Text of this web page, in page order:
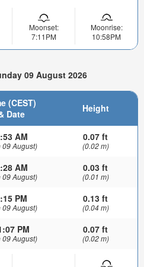
Moonset:
7:11PM
Moonrise:
10:58PM
09 August 2026
(CEST)
Date
Height
AM
09 August)
0.07 ft
(0.02 m)
AM
09 August)
0.03 ft
(0.01 m)
PM
09 August)
0.13 ft
(0.04 m)
PM
09 August)
0.07 ft
(0.02 m)